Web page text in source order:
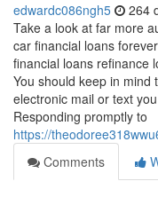
edwardc086ngh5 264
Take a look at far more
car financial loans
financial loans refinance
You should keep in mind
electronic mail or text
Responding promptly to
https://
Comments